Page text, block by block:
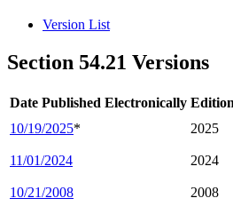
Version List
Section 54.21 Versions
Date Published Electronically
10/19/2025* 2025
11/01/2024 2024
10/21/2008 2008